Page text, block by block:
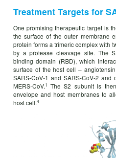
Treatment Targets for
One promising therapeutic target is
the surface of the outer membrane
protein forms a trimeric complex with
by a protease cleavage site. The
binding domain (RBD), which
surface of the host cell –
SARS-CoV-1 and SARS-CoV-2
MERS-CoV.1 The S2 subunit is
envelope and host membranes to
host cell.4